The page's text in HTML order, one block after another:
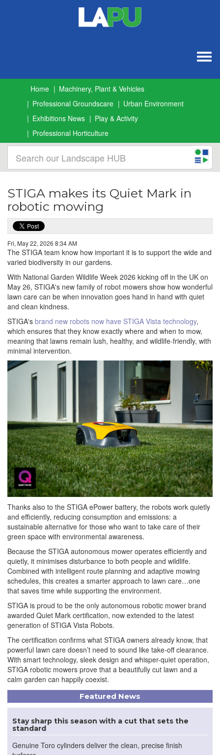
Home
Machinery, Plant & Vehicles
Professional Groundscare
Urban Environment
Exhibitions News
Play & Activity
Professional Horticulture
STIGA makes its Quiet Mark in
robotic mowing
Fri, May 22, 2026 8:34 AM
The STIGA team know how important it is to support the wide and
varied biodiversity in our gardens.
With National Garden Wildlife Week 2026 kicking off in the UK on
May 26, STIGA's new family of robot mowers show how wonderful
lawn care can be when innovation goes hand in hand with quiet
and clean kindness.
STIGA's brand new robots now have STIGA Vista technology,
which ensures that they know exactly where and when to mow,
meaning that lawns remain lush, healthy, and wildlife-friendly, with
minimal intervention.
Thanks also to the STIGA ePower battery, the robots work quietly
and efficiently, reducing consumption and emissions: a
sustainable alternative for those who want to take care of their
green space with environmental awareness.
Because the STIGA autonomous mower operates efficiently and
quietly, it minimises disturbance to both people and wildlife.
Combined with intelligent route planning and adaptive mowing
schedules, this creates a smarter approach to lawn care…one
that saves time while supporting the environment.
STIGA is proud to be the only autonomous robotic mower brand
awarded Quiet Mark certification, now extended to the latest
generation of STIGA Vista Robots.
The certification confirms what STIGA owners already know, that
powerful lawn care doesn’t need to sound like take-off clearance.
With smart technology, sleek design and whisper-quiet operation,
STIGA robotic mowers prove that a beautifully cut lawn and a
calm garden can happily coexist.
Featured News
Stay sharp this season with a cut that sets the
standard
Genuine Toro cylinders deliver the clean, precise finish